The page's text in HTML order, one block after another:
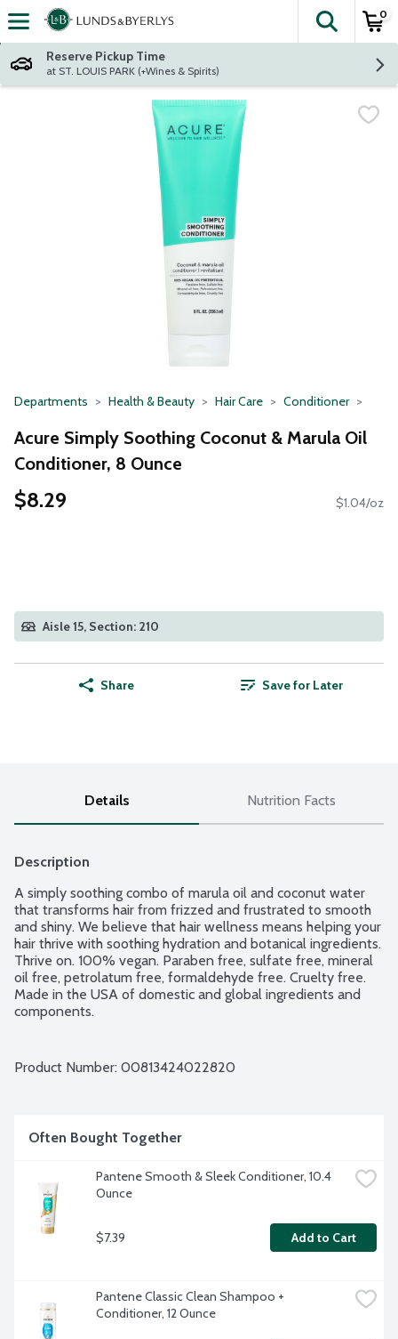
Skip header to page content
The
0
Reserve Pickup Time
at ST. LOUIS PARK (+Wines & Spirits)
Departments Health & Beauty Hair Care Conditioner
Acure Simply Soothing Coconut & Marula Oil
Conditioner, 8 Ounce
$8.29 $1.04/oz
Aisle 15, Section: 210
Share Save for Later
Details Nutrition Facts
Description
A simply soothing combo of marula oil and coconut water
that transforms hair from frizzed and frustrated to smooth
and shiny. We believe that hair wellness means helping your
hair thrive with soothing hydration and botanical ingredients.
Thrive on. 100% vegan. Paraben free, sulfate free, mineral
oil free, petrolatum free, formaldehyde free. Cruelty free.
Made in the USA of domestic and global ingredients and
components.
Product Number: 00813424022820
Often Bought Together
Pantene Smooth & Sleek Conditioner, 10.4
Ounce
$7.39 Add to Cart
Pantene Classic Clean Shampoo +
Conditioner, 12 Ounce